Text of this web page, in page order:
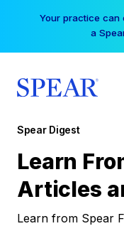
Your practice can
a
Spear Digest
Learn
Articles
Learn from Spear